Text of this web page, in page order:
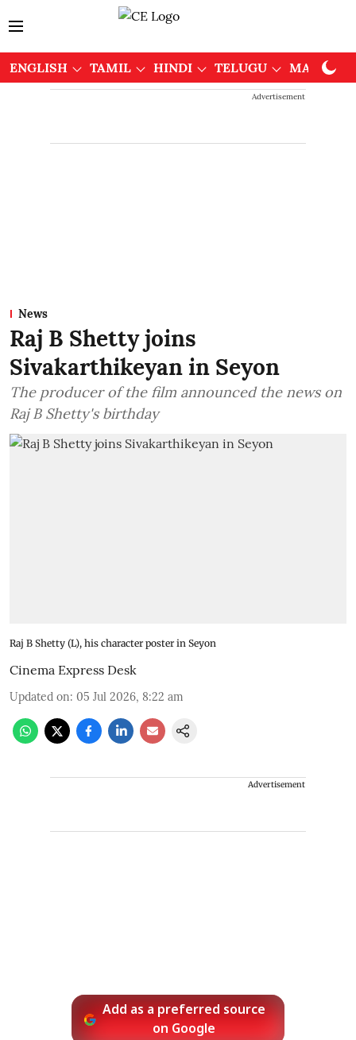
ENGLISH TAMIL HINDI TELUGU
Advertisement
News
Raj B Shetty joins
Sivakarthikeyan in Seyon
The producer of the film announced the news on
Raj B Shetty's birthday
Raj B Shetty (L), his character poster in Seyon
Cinema Express Desk
Updated on: 05 Jul 2026, 8:22 am
Advertisement
Add as a preferred source
on Google